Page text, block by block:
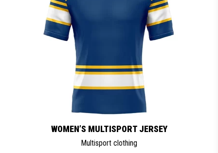
WOMEN’S MULTISPORT JERSEY
Multisport clothing